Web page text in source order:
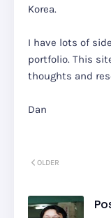
Korea.
I have lots of
portfolio. This
thoughts and
Dan
OLDER